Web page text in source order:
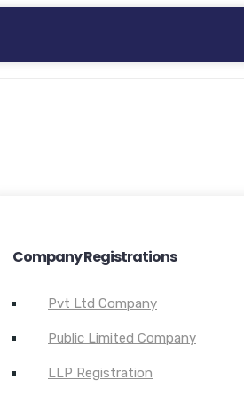
Company Registrations
Pvt Ltd Company
Public Limited Company
LLP Registration